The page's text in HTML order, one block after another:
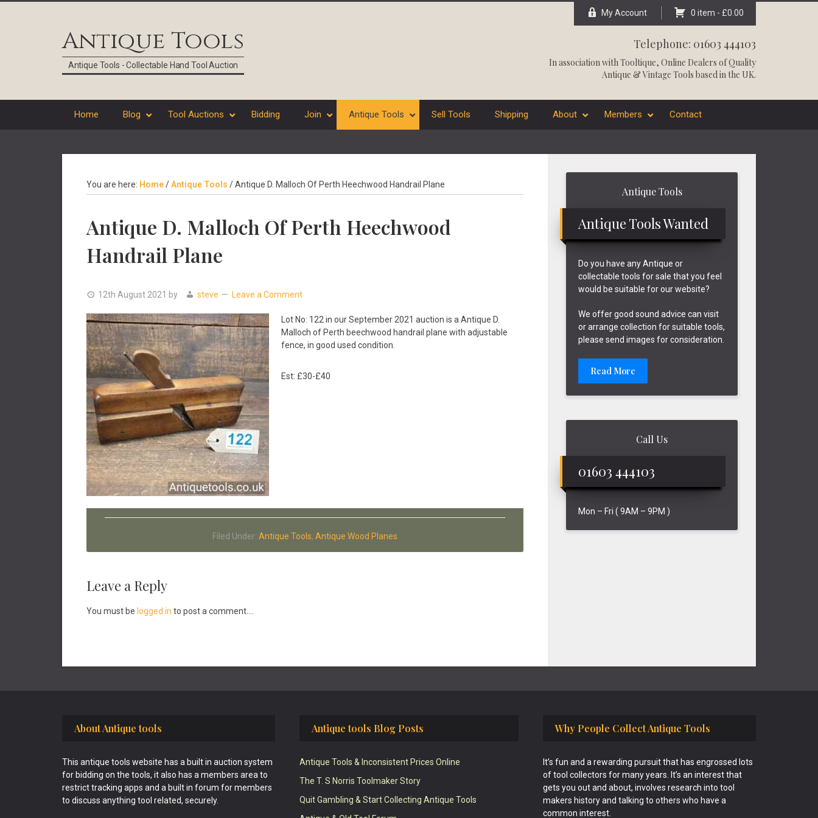
Antique Tools
Antique Tools - Collectable Hand Tool Auction
My Account 0 item - £0.00
Telephone: 01603 444103
In association withTooltique, Online Dealers of Quality
Antique & Vintage Tools based in the UK.
Home Blog Tool Auctions Bidding Join Antique Tools Sell Tools Shipping About Members Contact
You are here: Home/Antique Tools /Antique D. Malloch Of Perth Heechwood Handrail Plane
Antique D. Malloch Of Perth Heechwood
Handrail Plane
12th August 2021 by steve Leave a Comment
Lot No: 122 in our September 2021 auction is a Antique D.
Malloch of Perth beechwood handrail plane with adjustable
fence, in good used condition.
Est: £30-£40
Filed Under: Antique Tools, Antique Wood Planes
Reader
Interactions
Leave a Reply
You must be logged in to post a comment....
Antique Tools
Antique Tools Wanted
Do you have any Antique or
collectable tools for sale that you feel
would be suitable for our website?
We offer good sound advice can visit
or arrange collection for suitable tools,
please send images for consideration.
Read More
Call Us
01603 444103
Mon – Fri ( 9AM – 9PM )
About Antique tools
This antique tools website has a built in auction system
for bidding on the tools, it also has a members area to
restrict tracking apps and a built in forum for members
to discuss anything tool related, securely.
Antique tools Blog Posts
Antique Tools & Inconsistent Prices Online
The T. S Norris Toolmaker Story
Quit Gambling & Start Collecting Antique Tools
Why People Collect Antique Tools
It’s fun and a rewarding pursuit that has engrossed lots
of tool collectors for many years. It’s an interest that
gets you out and about, involves research into tool
makers history and talking to others who have a
common interest.